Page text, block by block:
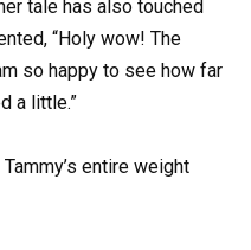
tale has also touched
“Holy wow! The
so happy to see how far
a little.”
entire weight